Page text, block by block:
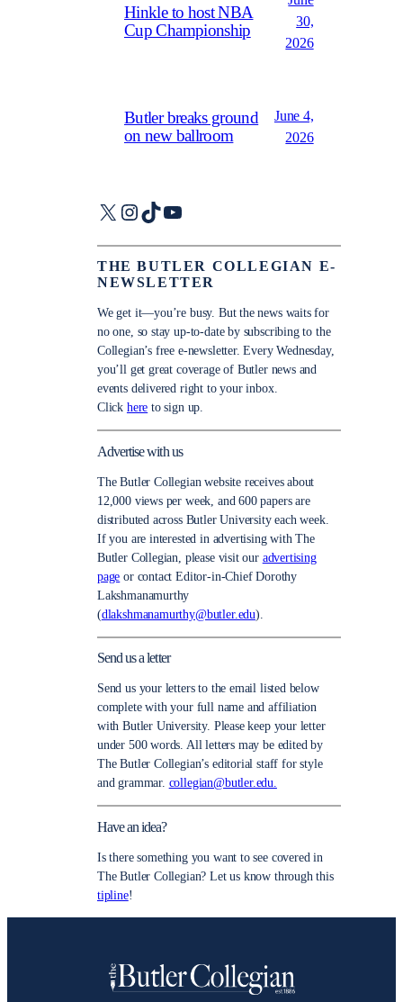
Hinkle to host NBA
Cup Championship
30,
2026
Butler breaks ground
on new ballroom
June 4,
2026
X Instagram
TikTokYouTube
THE BUTLER COLLEGIAN E-
NEWSLETTER
We get it—you’re busy. But the news waits for
no one, so stay up-to-date by subscribing to the
Collegian’s free e-newsletter. Every Wednesday,
you’ll get great coverage of Butler news and
events delivered right to your inbox.
Click here to sign up.
Advertise with us
The Butler Collegian website receives about
12,000 views per week, and 600 papers are
distributed across Butler University each week.
If you are interested in advertising with The
Butler Collegian, please visit our advertising
page or contact Editor-in-Chief Dorothy
Lakshmanamurthy
(dlakshmanamurthy@butler.edu).
Send us a letter
Send us your letters to the email listed below
complete with your full name and affiliation
with Butler University. Please keep your letter
under 500 words. All letters may be edited by
The Butler Collegian’s editorial staff for style
and grammar. collegian@butler.edu.
Have an idea?
Is there something you want to see covered in
The Butler Collegian? Let us know through this
tipline!